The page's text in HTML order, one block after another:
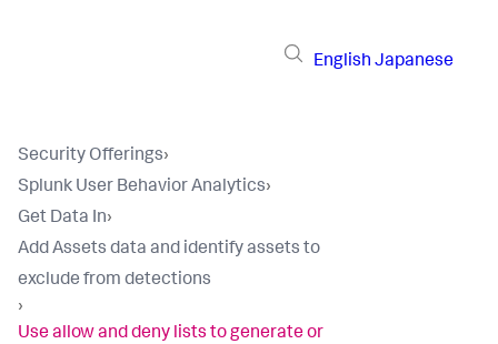
English Japanese
Security Offerings›
Splunk User Behavior Analytics›
Get Data In›
Add Assets data and identify assets to
exclude from detections
›
Use allow and deny lists to generate or